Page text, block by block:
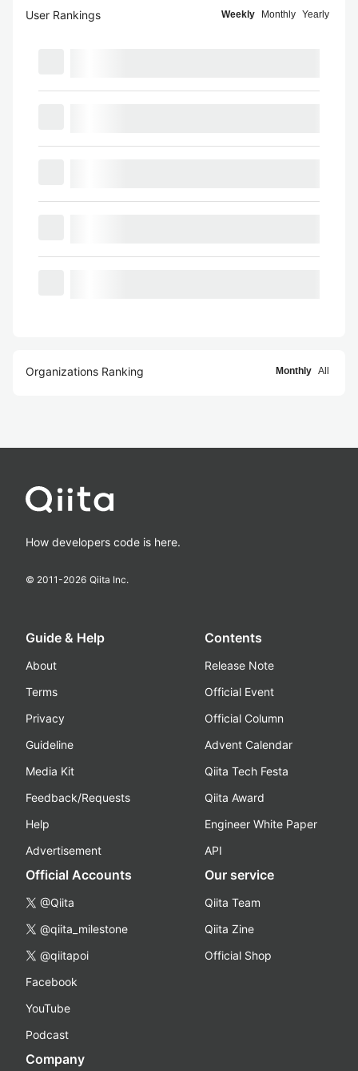
User Rankings Weekly Monthly Yearly
Organizations Ranking Monthly All
How developers code is here.
© 2011-2026 Qiita Inc.
Guide & Help
About
Terms
Privacy
Guideline
Media Kit
Feedback/Requests
Help
Advertisement
Contents
Release Note
Official Event
Official Column
Advent Calendar
Qiita Tech Festa
Qiita Award
Engineer White Paper
API
Official Accounts
@Qiita
@qiita_milestone
@qiitapoi
Facebook
YouTube
Podcast
Our service
Qiita Team
Qiita Zine
Official Shop
Company